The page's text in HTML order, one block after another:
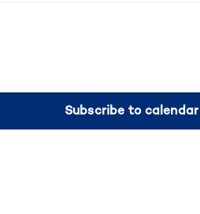
Subscribe to calendar